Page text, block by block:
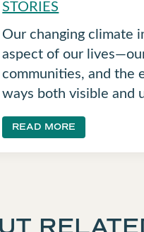
STORIES
Our changing climate
aspect of our
communities, and the
ways both visible and
READ MORE